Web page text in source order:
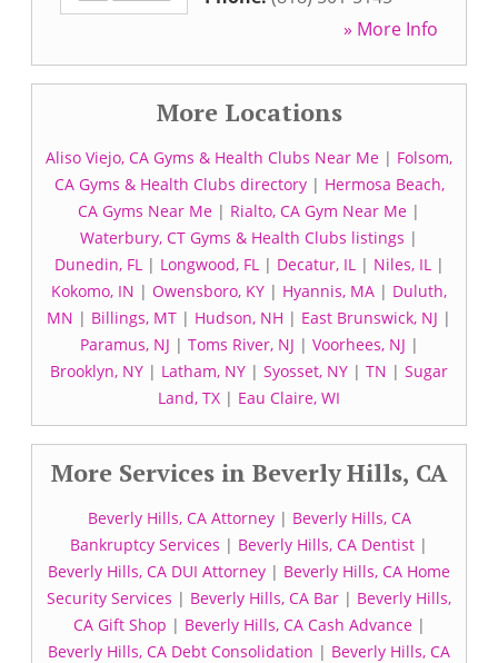
» More Info
More Locations
Aliso Viejo, CA Gyms & Health Clubs Near Me | Folsom,
CA Gyms & Health Clubs directory| Hermosa Beach,
CA Gyms Near Me | Rialto, CA Gym Near Me |
Waterbury, CT Gyms & Health Clubs listings |
Dunedin, FL| Longwood, FL| Decatur, IL| Niles, IL|
Kokomo, IN | Owensboro, KY | Hyannis, MA | Duluth,
MN | Billings, MT | Hudson, NH | East Brunswick, NJ |
Paramus, NJ | Toms River, NJ | Voorhees, NJ |
Brooklyn, NY | Latham, NY | Syosset, NY | TN | Sugar
Land, TX | Eau Claire, WI
More Services in Beverly Hills, CA
Beverly Hills, CA Attorney| Beverly Hills, CA
Bankruptcy Services | Beverly Hills, CA Dentist |
Beverly Hills, CA DUI Attorney | Beverly Hills, CA Home
Security Services | Beverly Hills, CA Bar | Beverly Hills,
CA Gift Shop | Beverly Hills, CA Cash Advance|
Beverly Hills, CA Debt Consolidation | Beverly Hills, CA